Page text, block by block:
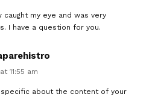
caught my eye and was very
I have a question for you.
11:55 am
specific about the content of your